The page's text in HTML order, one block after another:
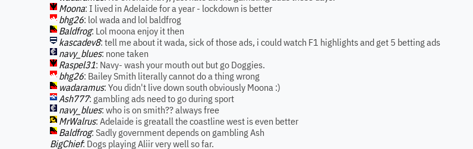
Moona: I lived in Adelaide for a year - lockdown is better
bhg26: lol wada and lol baldfrog
Baldfrog: Lol moona enjoy it then
kascadev8: tell me about it wada, sick of those ads, i could watch F1 highlights and get 5 betting ads
navy_blues: none taken
Raspel31: Navy- wash your mouth out but go Doggies.
bhg26: Bailey Smith literally cannot do a thing wrong
wadaramus: You didn't live down south obviously Moona :)
Ash777: gambling ads need to go during sport
navy_blues: who is on smith?? always free
MrWalrus: Adelaide is greatall the coastline west is even better
Baldfrog: Sadly government depends on gambling Ash
BigChief: Dogs playing Aliir very well so far.